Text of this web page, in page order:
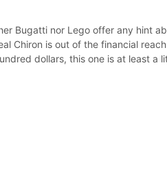
Bugatti nor Lego offer any hint
Chiron is out of the financial
dollars, this one is at least a